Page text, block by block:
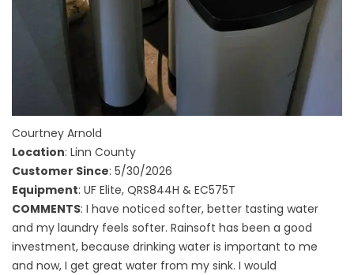
Courtney Arnold
Location: Linn County
Customer Since: 5/30/2026
Equipment: UF Elite, QRS844H & EC575T
COMMENTS: I have noticed softer, better tasting water
and my laundry feels softer. Rainsoft has been a good
investment, because drinking water is important to me
and now, I get great water from my sink. I would